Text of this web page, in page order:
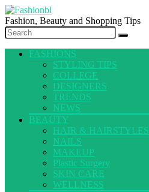
Fashion, Beauty and Shopping Tips
FASHIONS
STYLING TIPS
COLLEGE
DESIGNERS
TRENDS
NEWS
BEAUTY
HAIR & HAIRSTYLES
NAILS
MAKEUP
Plastic Surgery
SKIN CARE
WELLNESS